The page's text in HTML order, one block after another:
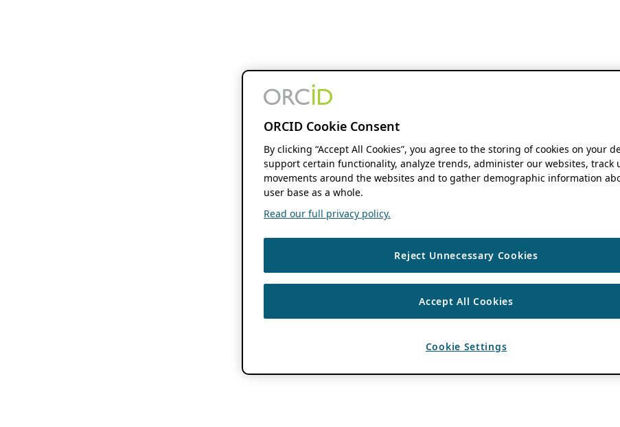
ORCID Cookie Consent
By clicking “Accept All Cookies”, you agree to the storing of cookies on your
support certain functionality, analyze trends, administer our websites, track
movements around the websites and to gather demographic information
user base as a whole.
Read our full privacy policy.
Reject Unnecessary Cookies
Accept All Cookies
Cookie Settings